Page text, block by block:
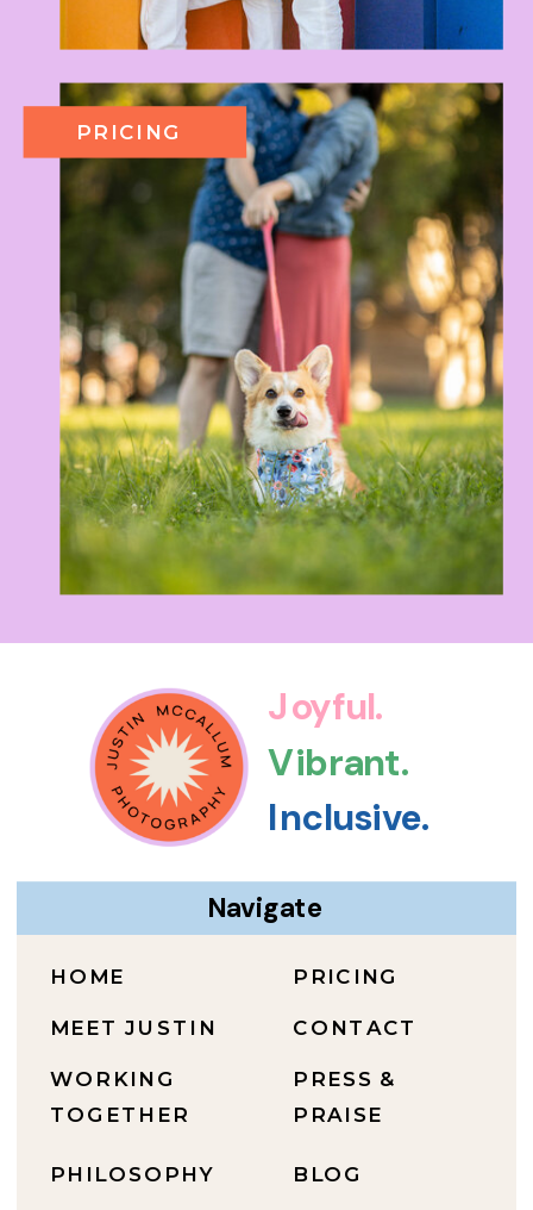
PRICING
BLOG
PRESS &
PRAISE
CONTACT
PRICING
PHILOSOPHY
WORKING
TOGETHER
MEET JUSTIN
HOME
Navigate
Inclusive.
Vibrant.
Joyful.